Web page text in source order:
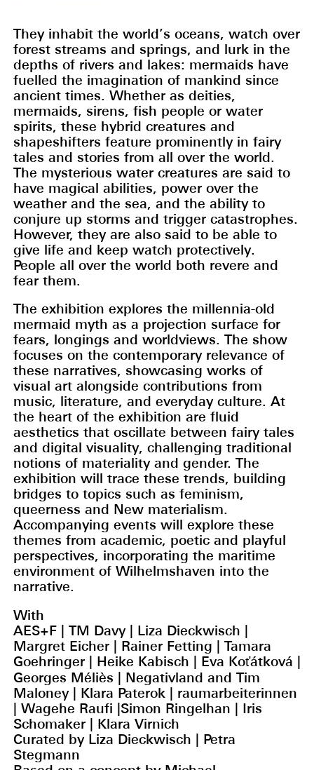
They inhabit the world’s oceans, watch over
forest streams and springs, and lurk in the
depths of rivers and lakes: mermaids have
fuelled the imagination of mankind since
ancient times. Whether as deities,
mermaids, sirens, fish people or water
spirits, these hybrid creatures and
shapeshifters feature prominently in fairy
tales and stories from all over the world.
The mysterious water creatures are said to
have magical abilities, power over the
weather and the sea, and the ability to
conjure up storms and trigger catastrophes.
However, they are also said to be able to
give life and keep watch protectively.
People all over the world both revere and
fear them.
The exhibition explores the millennia-old
mermaid myth as a projection surface for
fears, longings and worldviews. The show
focuses on the contemporary relevance of
these narratives, showcasing works of
visual art alongside contributions from
music, literature, and everyday culture. At
the heart of the exhibition are fluid
aesthetics that oscillate between fairy tales
and digital visuality, challenging traditional
notions of materiality and gender. The
exhibition will trace these trends, building
bridges to topics such as feminism,
queerness and New materialism.
Accompanying events will explore these
themes from academic, poetic and playful
perspectives, incorporating the maritime
environment of Wilhelmshaven into the
narrative.
With
AES+F | TM Davy | Liza Dieckwisch |
Margret Eicher | Rainer Fetting | Tamara
Goehringer | Heike Kabisch | Eva Koťátková |
Georges Méliès | Negativland and Tim
Maloney | Klara Paterok | raumarbeiterinnen
| Wagehe Raufi |Simon Ringelhan | Iris
Schomaker | Klara Virnich
Curated by Liza Dieckwisch | Petra
Stegmann